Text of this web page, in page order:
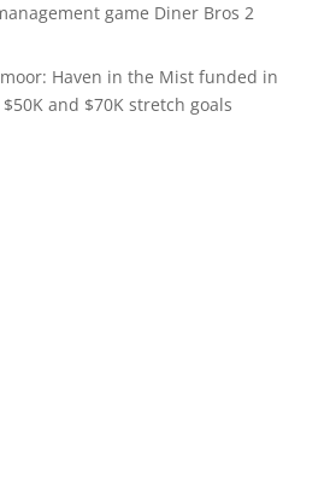
game Diner Bros 2
Haven in the Mist funded in
and $70K stretch goals